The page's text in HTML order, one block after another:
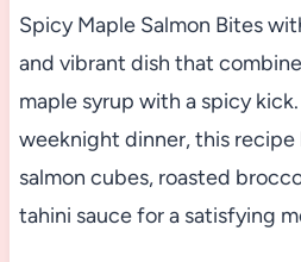
Spicy Maple Salmon Bites
and vibrant dish that
maple syrup with a spicy
weeknight dinner, this
salmon cubes, roasted
tahini sauce for a satisfying